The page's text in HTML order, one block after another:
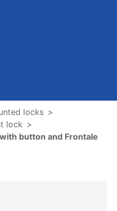
locks
lock
button and Frontale